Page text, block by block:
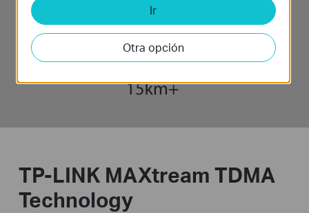
TP-LINK MAXtream TDMA
Technology
Ir
Otra opción